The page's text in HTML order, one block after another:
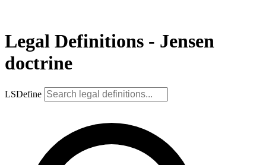
Legal Definitions - Jensen
doctrine
LSDefine